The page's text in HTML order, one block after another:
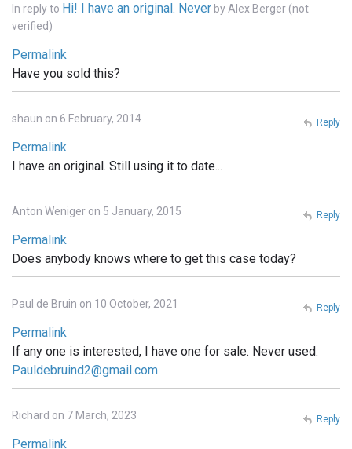
In reply to Hi! I have an original. Never by Alex Berger (not
verified)
Permalink
Have you sold this?
shaun on 6 February, 2014
Permalink
I have an original. Still using it to date...
Reply
Anton Weniger on 5 January, 2015
Permalink
Does anybody knows where to get this case today?
Reply
Paul de Bruin on 10 October, 2021
Permalink
If any one is interested, I have one for sale. Never used.
Pauldebruind2@gmail.com
Reply
Richard on 7 March, 2023
Permalink
Reply